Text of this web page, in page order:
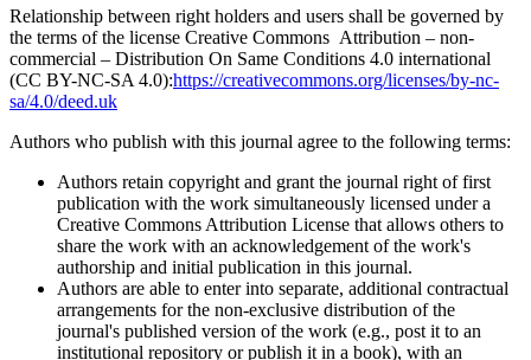
Relationship between right holders and users shall be governed by
the terms of the license Creative Commons Attribution – non-
commercial – Distribution On Same Conditions 4.0 international
(CC BY-NC-SA 4.0):https://creativecommons.org/licenses/by-nc-
sa/4.0/deed.uk
Authors who publish with this journal agree to the following terms:
Authors retain copyright and grant the journal right of first
publication with the work simultaneously licensed under a
Creative Commons Attribution License that allows others to
share the work with an acknowledgement of the work's
authorship and initial publication in this journal.
Authors are able to enter into separate, additional contractual
arrangements for the non-exclusive distribution of the
journal's published version of the work (e.g., post it to an
institutional repository or publish it in a book), with an